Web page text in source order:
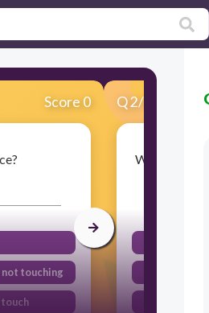
Score 0
touching
Q2/32
Where does